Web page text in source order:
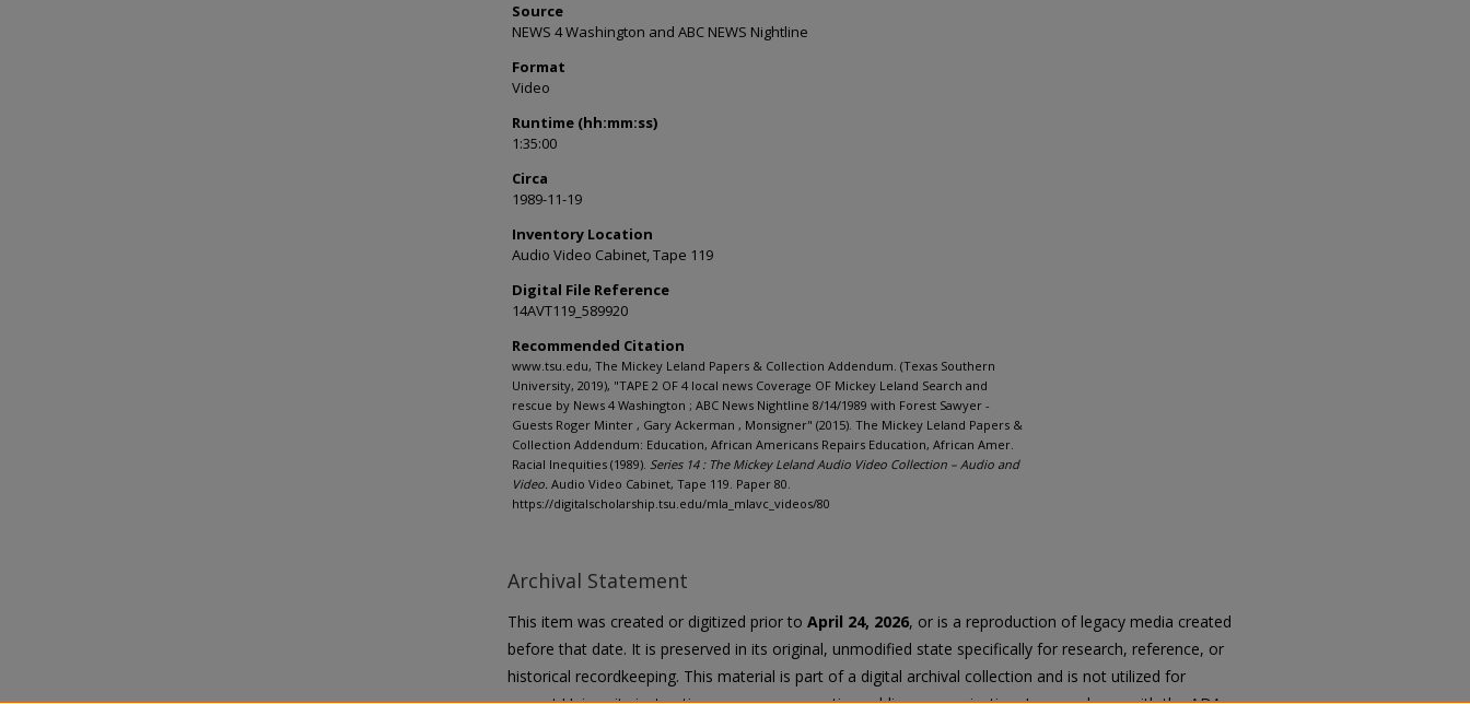
Source
NEWS 4 Washington and ABC NEWS Nightline
Format
Video
Runtime (hh:mm:ss)
1:35:00
Circa
1989-11-19
Inventory Location
Audio Video Cabinet, Tape 119
Digital File Reference
14AVT119_589920
Recommended Citation
www.tsu.edu, The Mickey Leland Papers & Collection Addendum. (Texas Southern
University, 2019), "TAPE 2 OF 4 local news Coverage OF Mickey Leland Search and
rescue by News 4 Washington ; ABC News Nightline 8/14/1989 with Forest Sawyer -
Guests Roger Minter , Gary Ackerman , Monsigner" (2015). The Mickey Leland Papers &
Collection Addendum: Education, African Americans Repairs Education, African Amer.
Racial Inequities (1989). Series 14 : The Mickey Leland Audio Video Collection – Audio and
Video. Audio Video Cabinet, Tape 119. Paper 80.
https://digitalscholarship.tsu.edu/mla_mlavc_videos/80
Archival Statement
This item was created or digitized prior to April 24, 2026, or is a reproduction of legacy media created
before that date. It is preserved in its original, unmodified state specifically for research, reference, or
historical recordkeeping. This material is part of a digital archival collection and is not utilized for